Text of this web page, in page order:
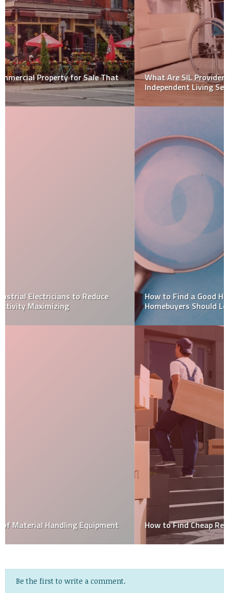
What Are SIL Providers? A Guide to Supported
Independent Living Services
How to Find a Good Home Inspector: Here’s What
Homebuyers Should Look For
How to Find Cheap Removalists in Brisbane
Be the first to write a comment.